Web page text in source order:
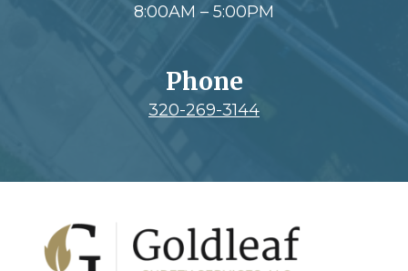
8:00AM – 5:00PM
Phone
320-269-3144